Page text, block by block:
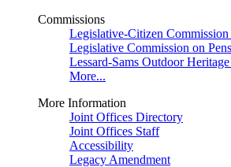
Commissions
Legislative-Citizen
Legislative Commission on
Lessard-Sams Outdoor
More...
More Information
Joint Offices Directory
Joint Offices Staff
Accessibility
Legacy Amendment